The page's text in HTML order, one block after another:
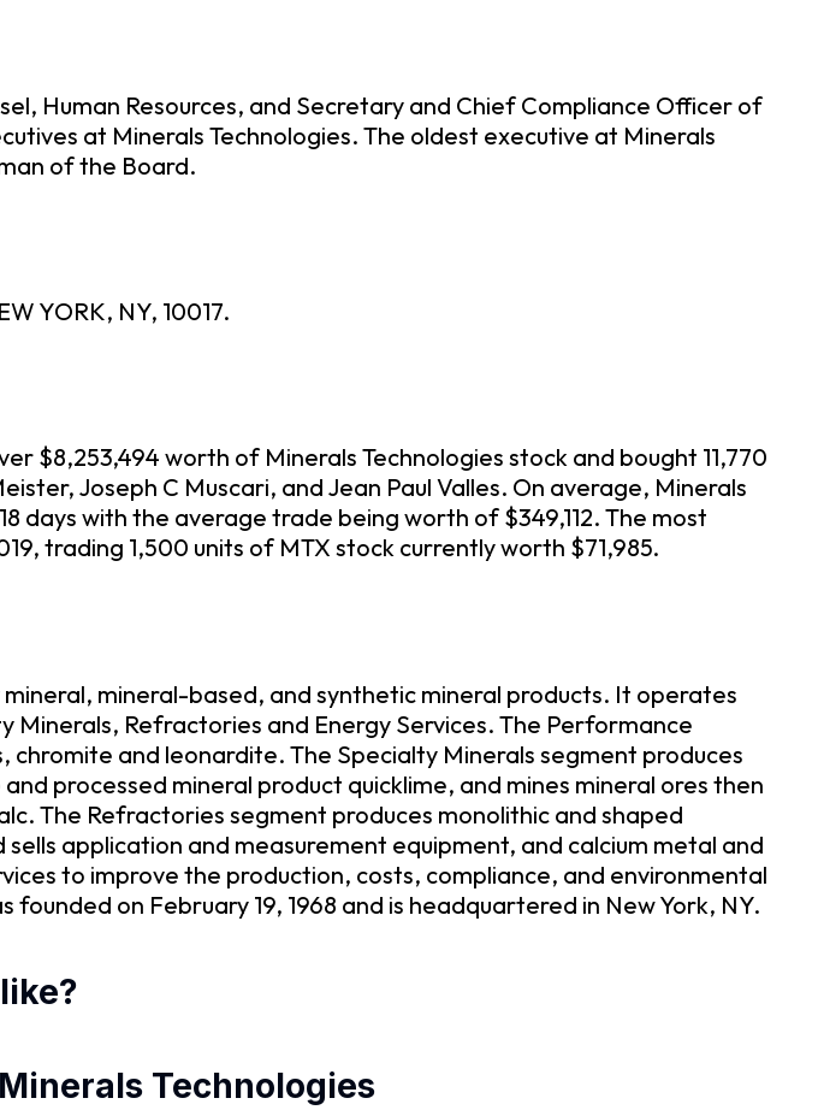
Human Resources, and Secretary and Chief Compliance Officer of
at Minerals Technologies. The oldest executive at Minerals
of the Board.
YORK, NY, 10017.
$8,253,494 worth of Minerals Technologies stock and bought 11,770
Joseph C Muscari, and Jean Paul Valles. On average, Minerals
days with the average trade being worth of $349,112. The most
trading 1,500 units of MTX stock currently worth $71,985.
mineral-based, and synthetic mineral products. It operates
Refractories and Energy Services. The Performance
and leonardite. The Specialty Minerals segment produces
processed mineral product quicklime, and mines mineral ores then
The Refractories segment produces monolithic and shaped
application and measurement equipment, and calcium metal and
to improve the production, costs, compliance, and environmental
on February 19, 1968 and is headquartered in New York, NY.
Technologies